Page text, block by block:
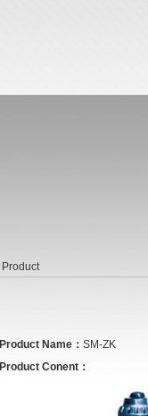
Product
Product Name： SM-ZK
Product Conent：